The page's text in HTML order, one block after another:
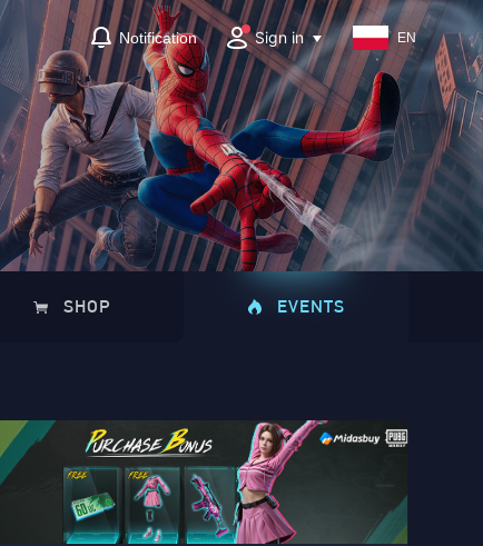
Notification Sign in EN
SHOP EVENTS